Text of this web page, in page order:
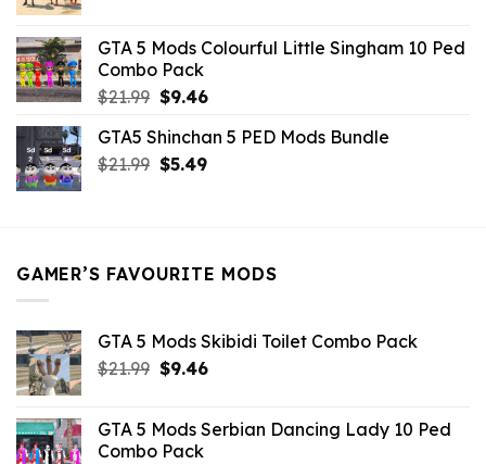
$10.99.$9.02.
GTA 5 Mods Colourful Little Singham 10 Ped
Combo Pack
$21.99 Original
was:
$21.99.
$9.46Current
is:
$9.46.
GTA5 Shinchan 5 PED Mods Bundle
$21.99 Original
$5.49Current
GAMER’S FAVOURITE MODS
GTA 5 Mods Skibidi Toilet Combo Pack
$21.99 Original
$21.99.
$9.46Current
$9.46.
GTA 5 Mods Serbian Dancing Lady 10 Ped
Combo Pack